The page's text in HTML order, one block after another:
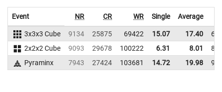
Event NR CR WR Single Average
3x3x3 Cube 9134 25875 69422 15.07 17.40
2x2x2 Cube
9093 29678 100222 6.31 8.01
Pyraminx
7943 27424 103681 14.72 19.98